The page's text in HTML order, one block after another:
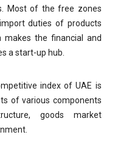
Most of the free zones
duties of products
the financial and
a start-up hub.
index of UAE is
of various components
goods market